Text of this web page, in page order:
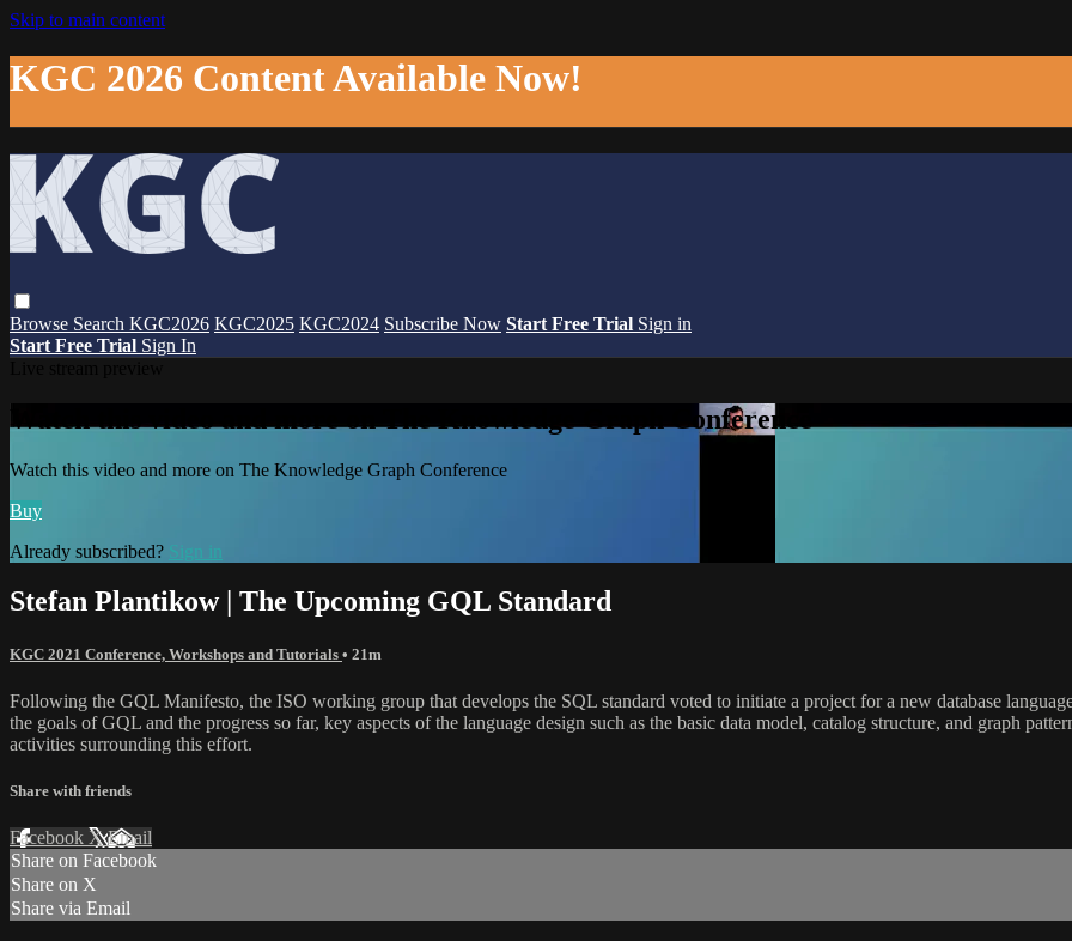
Skip to main content
KGC 2026 Content Available Now!
Browse Search KGC2026 KGC2025 KGC2024 Subscribe Now Start Free Trial Sign in
Start Free Trial Sign In
Watch this video and more on The Knowledge Graph Conference
Watch this video and more on The Knowledge Graph Conference
Buy
Already subscribed? Sign in
Stefan Plantikow | The Upcoming GQL Standard
KGC 2021 Conference, Workshops and Tutorials • 21m
Following the GQL Manifesto, the ISO working group that develops the SQL standard voted to initiate a project for a new database
the goals of GQL and the progress so far, key aspects of the language design such as the basic data model, catalog structure, and graph
activities surrounding this effort.
Share with friends
Facebook XEmail
Share on Facebook
Share on X
Share via Email